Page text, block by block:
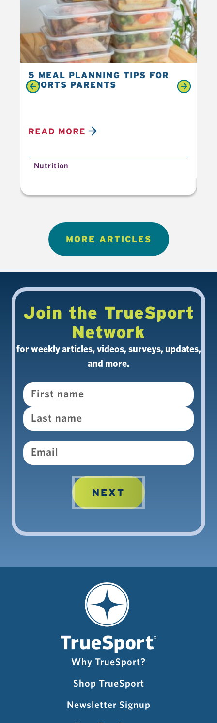
5 MEAL PLANNING TIPS FOR
SPORTS PARENTS
READ MORE
Nutrition
MORE ARTICLES
Join the TrueSport
Network
for weekly articles, videos, surveys, updates,
and more.
Name
Email
Why TrueSport?
Shop TrueSport
Newsletter Signup